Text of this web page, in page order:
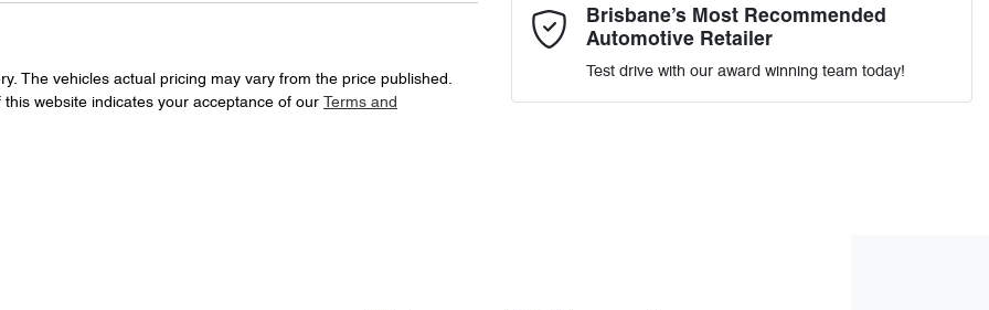
. The vehicles actual pricing may vary from the price published.
website indicates your acceptance of our
Terms and
Comments *
Brisbane’s Most Recommended
Automotive Retailer
Test drive with our award winning team today!